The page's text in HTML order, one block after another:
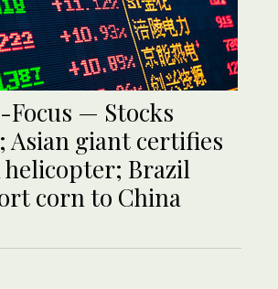
— Stocks
Asian giant certifies
helicopter; Brazil
corn to China